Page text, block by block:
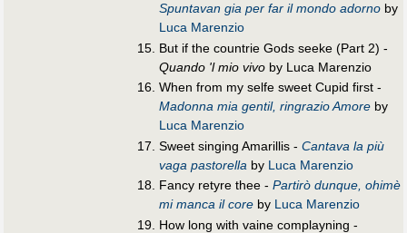
Spuntavan gia per far il mondo adorno by
Luca Marenzio
But if the countrie Gods seeke (Part 2) -
Quando 'l mio vivo by Luca Marenzio
When from my selfe sweet Cupid first -
Madonna mia gentil, ringrazio Amore by
Luca Marenzio
Sweet singing Amarillis -Cantava la più
vaga pastorella by Luca Marenzio
Fancy retyre thee -Partirò dunque, ohimè
mi manca il core by Luca Marenzio
How long with vaine complayning -